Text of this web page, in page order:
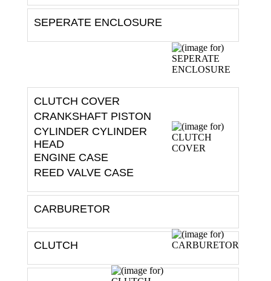
SEPERATE ENCLOSURE
CLUTCH COVER
CRANKSHAFT PISTON
CYLINDER CYLINDER
HEAD
ENGINE CASE
REED VALVE CASE
CARBURETOR
CLUTCH